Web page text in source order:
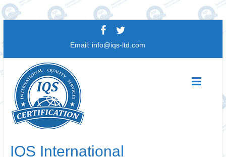
Email: info@iqs-ltd.com
IQS International